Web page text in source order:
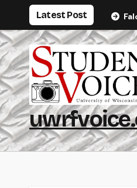
content
Latest Post